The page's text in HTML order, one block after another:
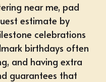
near me, pad
estimate by
celebrations
birthdays often
and having extra
guarantees that